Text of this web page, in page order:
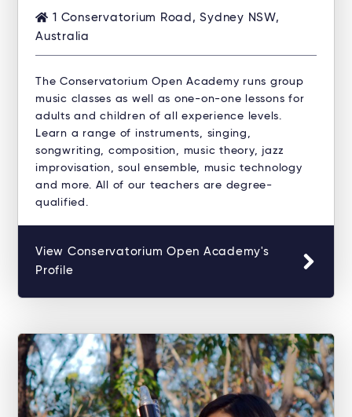
1 Conservatorium Road, Sydney NSW,
Australia
The Conservatorium Open Academy runs group
music classes as well as one-on-one lessons for
adults and children of all experience levels.
Learn a range of instruments, singing,
songwriting, composition, music theory, jazz
improvisation, soul ensemble, music technology
and more. All of our teachers are degree-
qualified.
View Conservatorium Open Academy's
Profile